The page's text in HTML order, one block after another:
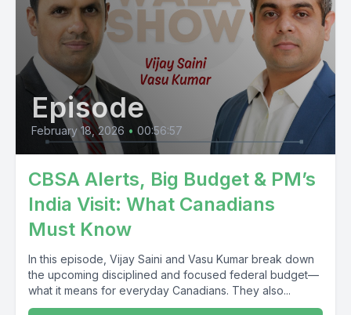
Episode
February 18, 2026 • 00:56:57
CBSA Alerts, Big Budget & PM’s
India Visit: What Canadians
Must Know
In this episode, Vijay Saini and Vasu Kumar break down
the upcoming disciplined and focused federal budget—
what it means for everyday Canadians. They also...